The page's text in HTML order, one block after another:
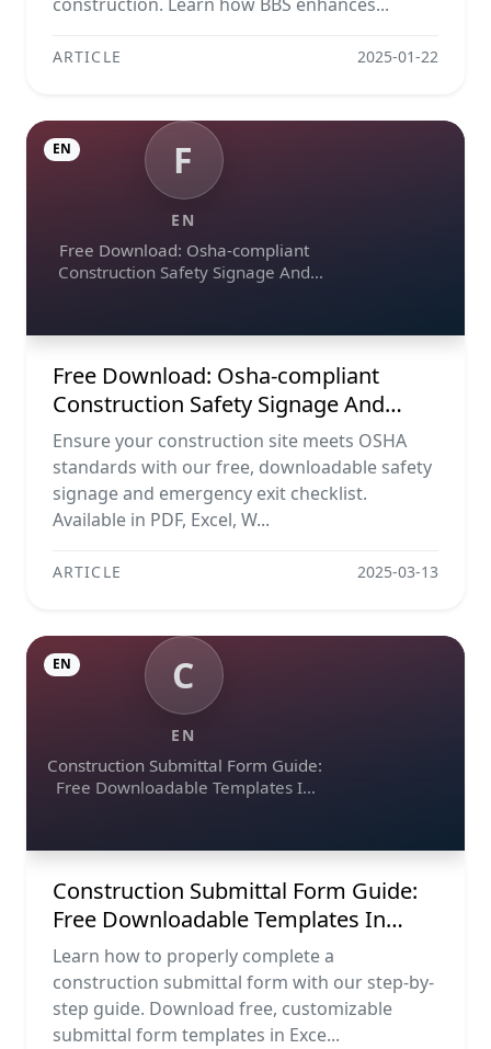
ARTICLE 2025-01-22
F
EN
Free Download: Osha-compliant
Construction Safety Signage And
EN
Free Download: Osha-compliant
Construction Safety Signage And
Emergency Exit Checklist (pdf, Excel,
Word, Image)
Ensure your construction site meets OSHA
standards with our free, downloadable safety
signage and emergency exit checklist.
Available in PDF, Excel, W...
ARTICLE 2025-03-13
C
EN
Construction Submittal Form Guide:
Free Downloadable Templates In
EN
Construction Submittal Form Guide:
Free Downloadable Templates In
Excel, Word, And Pdf
Learn how to properly complete a
construction submittal form with our step-by-
step guide. Download free, customizable
submittal form templates in Exce...